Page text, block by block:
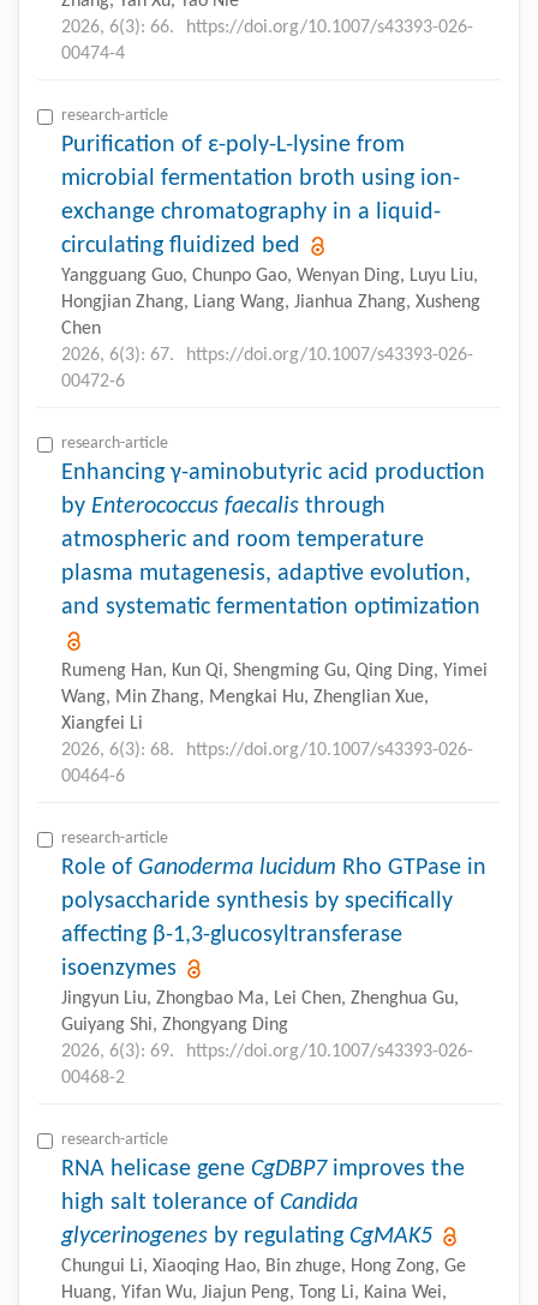
2026, 6(3): 66.
https://doi.org/10.1007/s43393-026-
00474-4
research-article
Purification of ε-poly-L-lysine from
microbial fermentation broth using ion-
exchange chromatography in a liquid-
circulating fluidized bed
Yangguang Guo, Chunpo Gao, Wenyan Ding, Luyu Liu,
Hongjian Zhang, Liang Wang, Jianhua Zhang, Xusheng
Chen
2026, 6(3): 67.
https://doi.org/10.1007/s43393-026-
00472-6
research-article
Enhancing γ-aminobutyric acid production
by Enterococcus faecalis through
atmospheric and room temperature
plasma mutagenesis, adaptive evolution,
and systematic fermentation optimization
Rumeng Han, Kun Qi, Shengming Gu, Qing Ding, Yimei
Wang, Min Zhang, Mengkai Hu, Zhenglian Xue,
Xiangfei Li
2026, 6(3): 68.
https://doi.org/10.1007/s43393-026-
00464-6
research-article
Role of Ganoderma lucidum Rho GTPase in
polysaccharide synthesis by specifically
affecting β-1,3-glucosyltransferase
isoenzymes
Jingyun Liu, Zhongbao Ma, Lei Chen, Zhenghua Gu,
Guiyang Shi, Zhongyang Ding
2026, 6(3): 69.
https://doi.org/10.1007/s43393-026-
00468-2
research-article
RNA helicase gene CgDBP7improves the
high salt tolerance of Candida
glycerinogenes by regulating CgMAK5
Chungui Li, Xiaoqing Hao, Bin zhuge, Hong Zong, Ge
Huang, Yifan Wu, Jiajun Peng, Tong Li, Kaina Wei,